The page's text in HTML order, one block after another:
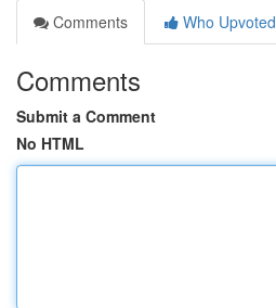
Comments
Who Upvoted
Comments
Submit a Comment
No HTML